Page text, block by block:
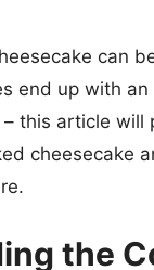
can
end up with
– this article
cheesecake
the